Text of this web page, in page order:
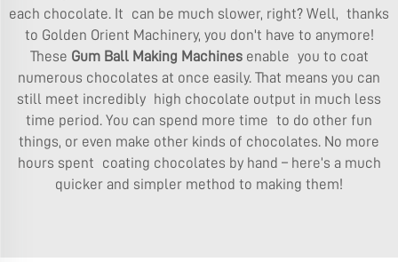
each chocolate. It can be much slower, right? Well, thanks
to Golden Orient Machinery, you don't have to anymore!
These Gum Ball Making Machinesenable you to coat
numerous chocolates at once easily. That means you can
still meet incredibly high chocolate output in much less
time period. You can spend more time to do other fun
things, or even make other kinds of chocolates. No more
hours spent coating chocolates by hand – here’s a much
quicker and simpler method to making them!